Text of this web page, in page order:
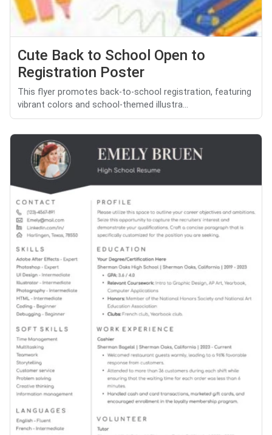
Cute Back to School Open to
Registration Poster
This flyer promotes back-to-school registration, featuring
vibrant colors and school-themed illustra...